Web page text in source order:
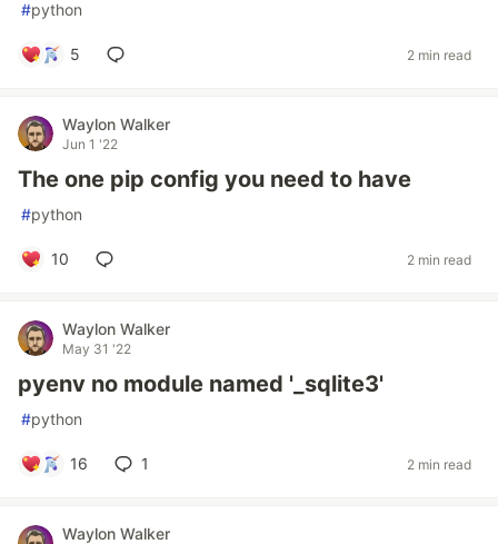
#python
5 2 min read
Waylon Walker
Jun 1 '22
The one pip config you need to have
#python
10 2 min read
Waylon Walker
May 31 '22
pyenv no module named '_sqlite3'
#python
16 1 2 min read
Waylon Walker